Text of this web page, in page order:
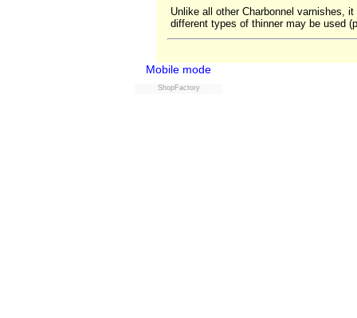
Unlike all other Charbonnel varnishes,
different types of thinner may be used
Mobile mode
Powered by
ShopFactory